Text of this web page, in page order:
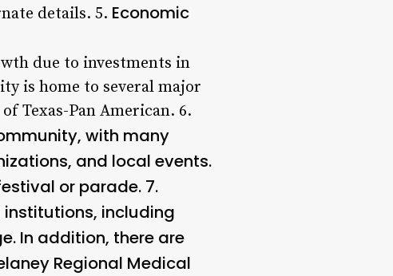
details. 5. Economic
due to investments in
is home to several major
Texas-Pan American. 6.
with many
and local events.
or parade. 7.
including
In addition, there are
Regional Medical